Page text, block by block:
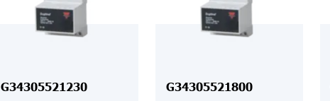
G34305521230 G34305521800